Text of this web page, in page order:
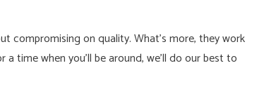
compromising on quality. What’s more, they work
time when you’ll be around, we’ll do our best to